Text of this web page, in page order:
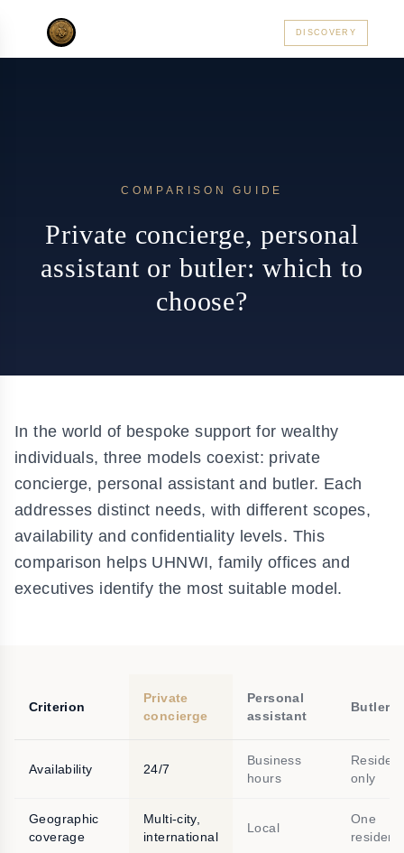
DISCOVERY
ALSACE PRAGUE
COMPARISON GUIDE
Private concierge, personal
assistant or butler: which to
choose?
In the world of bespoke support for wealthy
individuals, three models coexist: private
concierge, personal assistant and butler. Each
addresses distinct needs, with different scopes,
availability and confidentiality levels. This
comparison helps UHNWI, family offices and
executives identify the most suitable model.
Criterion
Private
concierge
Personal
assistant
Butler
Availability 24/7
Business
hours
only
Geographic
coverage
Multi-city,
international
Local
One